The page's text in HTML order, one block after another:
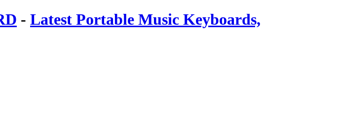
- Latest Portable Music Keyboards,